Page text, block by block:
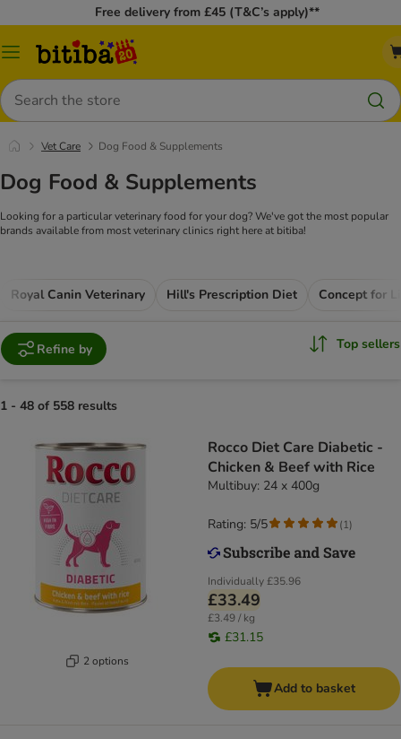
Free delivery from £45 (T&C’s apply)**
Catalog
Search
Vet Care Dog Food & Supplements
Dog Food & Supplements
Looking for a particular veterinary food for your dog? We've got the most popular
brands available from most veterinary clinics right here at bitiba!
Royal Canin Veterinary Hill's Prescription Diet
Refine by Top sellers
1 - 48 of 558 results
2 options
Rocco Diet Care Diabetic -
Chicken & Beef with Rice
Multibuy: 24 x 400g
Individually£35.96
£33.49
£3.49 / kg
£31.15
Rating: 5/5 (1)
Add to basket